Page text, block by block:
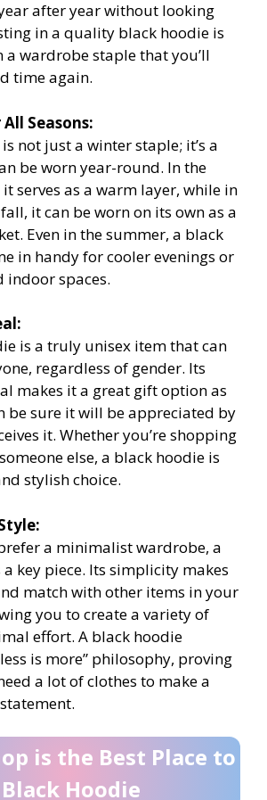
after year without looking
in a quality black hoodie is
a wardrobe staple that you’ll
time again.
Seasons:
not just a winter staple; it’s a
be worn year-round. In the
serves as a warm layer, while in
it can be worn on its own as a
Even in the summer, a black
in handy for cooler evenings or
spaces.
is a truly unisex item that can
regardless of gender. Its
makes it a great gift option as
be sure it will be appreciated by
it. Whether you’re shopping
else, a black hoodie is
stylish choice.
a minimalist wardrobe, a
key piece. Its simplicity makes
match with other items in your
you to create a variety of
effort. A black hoodie
is more” philosophy, proving
a lot of clothes to make a
is the Best Place to
Hoodie